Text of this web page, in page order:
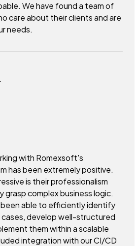
We have found a team of
care about their clients and are
needs.
with Romexsoft's
has been extremely positive.
is their professionalism
grasp complex business logic.
able to efficiently identify
develop well-structured
them within a scalable
integration with our CI/CD